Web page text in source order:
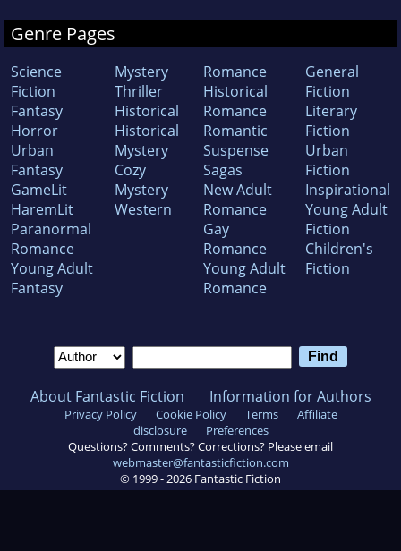
Genre Pages
Science
Fiction
Fantasy
Horror
Urban
Fantasy
GameLit
HaremLit
Paranormal
Romance
Young Adult
Fantasy
Mystery
Thriller
Historical
Historical
Mystery
Cozy
Mystery
Western
Romance
Historical
Romance
Romantic
Suspense
Sagas
New Adult
Romance
Gay
Romance
Young Adult
Romance
General
Fiction
Literary
Fiction
Urban
Fiction
Inspirational
Young Adult
Fiction
Children's
Fiction
About Fantastic Fiction Information for Authors
Privacy Policy Cookie Policy Terms
Affiliate
disclosure
Preferences
Questions? Comments? Corrections? Please email
webmaster@fantasticfiction.com
© 1999 - 2026 Fantastic Fiction